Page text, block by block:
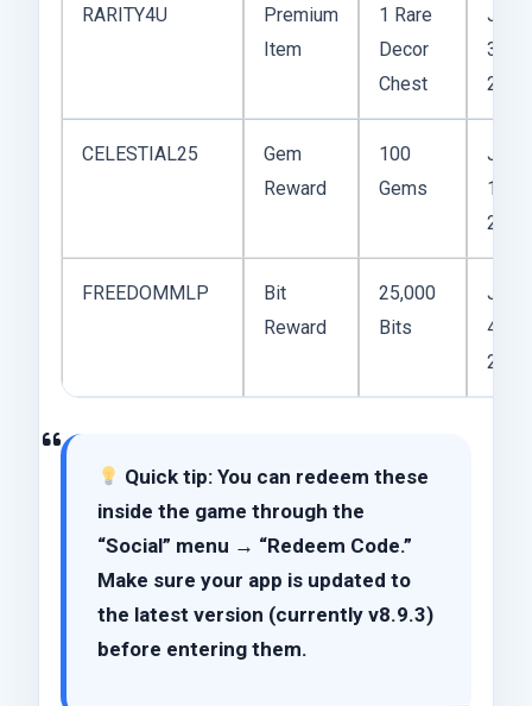
RARITY4U
Premium
Item
1 Rare
Decor
Chest
June
30,
2025
CELESTIAL25
Gem
Reward
100
Gems
July
1,
2025
FREEDOMMLP
Bit
Reward
25,000
Bits
July
4,
2025
Quick tip: You can redeem these
inside the game through the
“Social” menu → “Redeem Code.”
Make sure your app is updated to
the latest version (currently v8.9.3)
before entering them.